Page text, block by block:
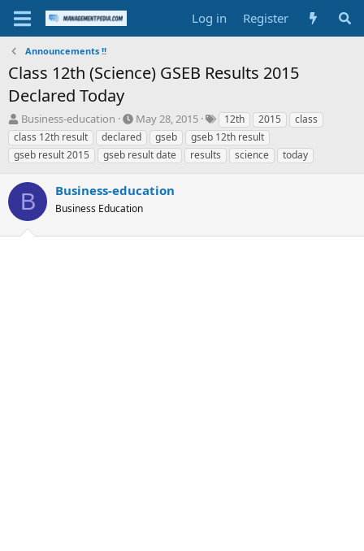
Log in Register
Announcements !!
Class 12th (Science) GSEB Results 2015
Declared Today
T
h
r
e
d
s
t
a
Business-education
S
t
a
r
d
a
e
May 28, 2015
T
a
g
s
12th 2015
class
class 12th result
declared gseb
gseb 12th result
gseb result 2015
gseb result date results science today
B Business-education
Business Education